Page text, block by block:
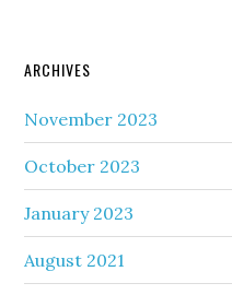
ARCHIVES
November 2023
October 2023
January 2023
August 2021